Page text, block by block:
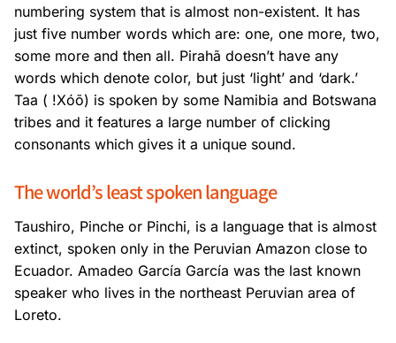
numbering system that is almost non-existent. It has
just five number words which are: one, one more, two,
some more and then all. Pirahã doesn’t have any
words which denote color, but just ‘light’ and ‘dark.’
Taa ( !Xóõ) is spoken by some Namibia and Botswana
tribes and it features a large number of clicking
consonants which gives it a unique sound.
The world’s least spoken language
Taushiro, Pinche or Pinchi, is a language that is almost
extinct, spoken only in the Peruvian Amazon close to
Ecuador. Amadeo García García was the last known
speaker who lives in the northeast Peruvian area of
Loreto.